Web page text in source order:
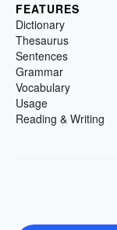
FEATURES
Dictionary
Thesaurus
Sentences
Grammar
Vocabulary
Usage
Reading & Writing